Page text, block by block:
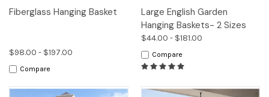
Fiberglass Hanging Basket
$98.00 - $197.00
Compare
Large English Garden
Hanging Baskets- 2 Sizes
$44.00 - $181.00
Compare